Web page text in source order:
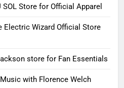
Store for Official Apparel
Electric Wizard Official Store
store for Fan Essentials
with Florence Welch